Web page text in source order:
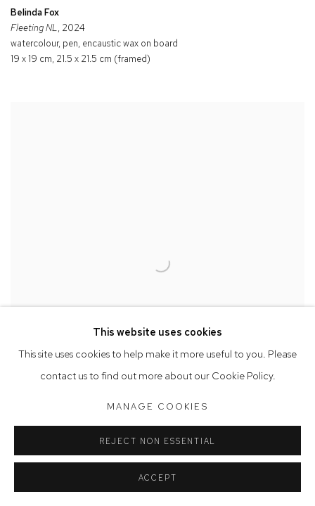
Belinda Fox
Fleeting NL, 2024
watercolour, pen, encaustic wax on board
19 x 19 cm, 21.5 x 21.5 cm (framed)
Elemental Study VI, 2024
This website uses cookies
This site uses cookies to help make it more useful to you. Please
contact us to find out more about our Cookie Policy.
MANAGE COOKIES
REJECT NON ESSENTIAL
ACCEPT